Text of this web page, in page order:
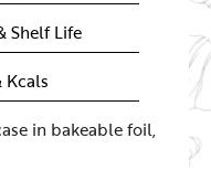
Shelf Life
Kcals
in bakeable foil,